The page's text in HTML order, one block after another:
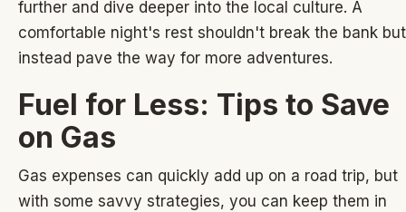
further and dive deeper into the local culture. A
comfortable night's rest shouldn't break the bank but
instead pave the way for more adventures.
Fuel for Less: Tips to Save
on Gas
Gas expenses can quickly add up on a road trip, but
with some savvy strategies, you can keep them in